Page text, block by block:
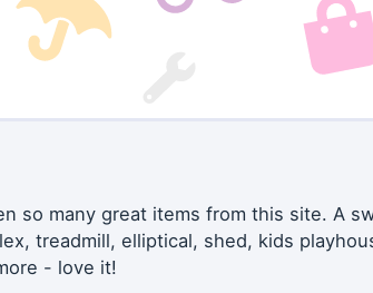
so many great items from this site. A
treadmill, elliptical, shed, kids
- love it!